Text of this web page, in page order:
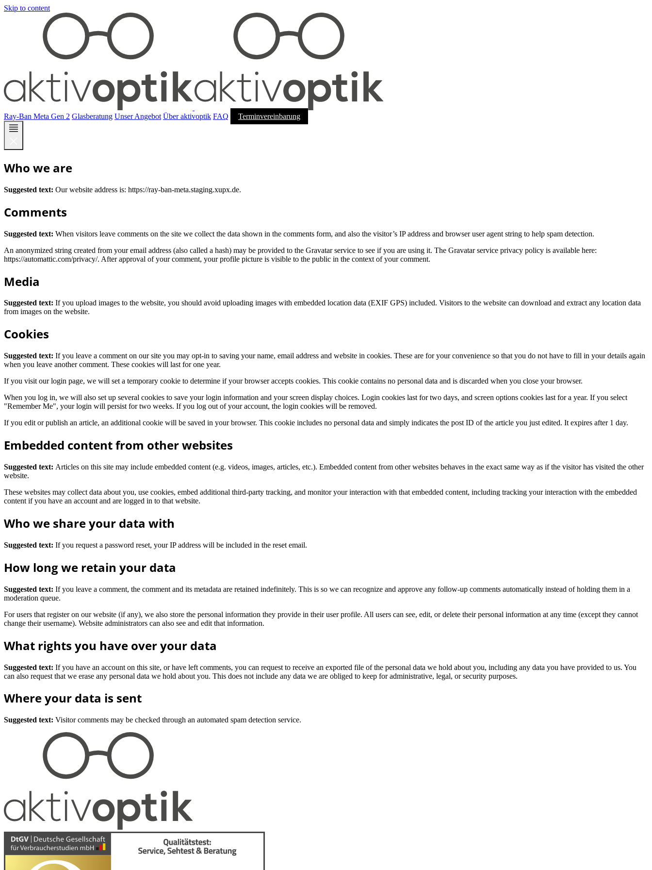
Skip to content
Ray-Ban Meta Gen 2 Glasberatung Unser Angebot Über aktivoptik FAQ Terminvereinbarung
Who we are
Suggested text: Our website address is: https://ray-ban-meta.staging.xupx.de.
Comments
Suggested text: When visitors leave comments on the site we collect the data shown in the comments form, and also the visitor’s IP address and browser user agent string to help spam detection.
An anonymized string created from your email address (also called a hash) may be provided to the Gravatar service to see if you are using it. The Gravatar service privacy policy is available here:
https://automattic.com/privacy/. After approval of your comment, your profile picture is visible to the public in the context of your comment.
Media
Suggested text: If you upload images to the website, you should avoid uploading images with embedded location data (EXIF GPS) included. Visitors to the website can download and extract any location data
from images on the website.
Cookies
Suggested text: If you leave a comment on our site you may opt-in to saving your name, email address and website in cookies. These are for your convenience so that you do not have to fill in your details again
when you leave another comment. These cookies will last for one year.
If you visit our login page, we will set a temporary cookie to determine if your browser accepts cookies. This cookie contains no personal data and is discarded when you close your browser.
When you log in, we will also set up several cookies to save your login information and your screen display choices. Login cookies last for two days, and screen options cookies last for a year. If you select
"Remember Me", your login will persist for two weeks. If you log out of your account, the login cookies will be removed.
If you edit or publish an article, an additional cookie will be saved in your browser. This cookie includes no personal data and simply indicates the post ID of the article you just edited. It expires after 1 day.
Embedded content from other websites
Suggested text: Articles on this site may include embedded content (e.g. videos, images, articles, etc.). Embedded content from other websites behaves in the exact same way as if the visitor has visited the other
website.
These websites may collect data about you, use cookies, embed additional third-party tracking, and monitor your interaction with that embedded content, including tracking your interaction with the embedded
content if you have an account and are logged in to that website.
Who we share your data with
Suggested text: If you request a password reset, your IP address will be included in the reset email.
How long we retain your data
Suggested text: If you leave a comment, the comment and its metadata are retained indefinitely. This is so we can recognize and approve any follow-up comments automatically instead of holding them in a
moderation queue.
For users that register on our website (if any), we also store the personal information they provide in their user profile. All users can see, edit, or delete their personal information at any time (except they cannot
change their username). Website administrators can also see and edit that information.
What rights you have over your data
Suggested text: If you have an account on this site, or have left comments, you can request to receive an exported file of the personal data we hold about you, including any data you have provided to us. You
can also request that we erase any personal data we hold about you. This does not include any data we are obliged to keep for administrative, legal, or security purposes.
Where your data is sent
Suggested text: Visitor comments may be checked through an automated spam detection service.